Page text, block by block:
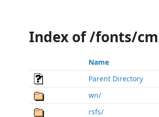
Index of /fonts/
Name
Parent Directory
wn/
rsfs/